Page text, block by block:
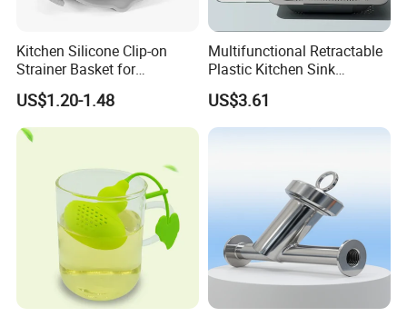
Product Description
Kitchen Silicone Clip-on
Strainer Basket for
Convenient Vegetables &
Fruit Filtering
US$1.20-1.48
Multifunctional Retractable
Plastic Kitchen Sink
Collapsible Colander Drain
Basket Bl22339
US$3.61